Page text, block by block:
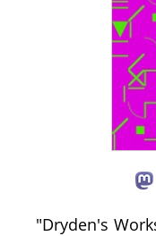
"Dryden's